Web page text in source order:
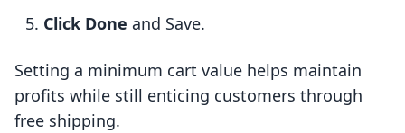
Click Done and Save.
Setting a minimum cart value helps maintain
profits while still enticing customers through
free shipping.